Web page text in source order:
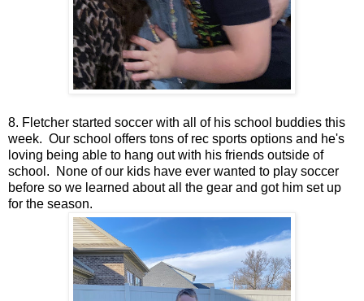
8. Fletcher started soccer with all of his school buddies this
week. Our school offers tons of rec sports options and he's
loving being able to hang out with his friends outside of
school. None of our kids have ever wanted to play soccer
before so we learned about all the gear and got him set up
for the season.